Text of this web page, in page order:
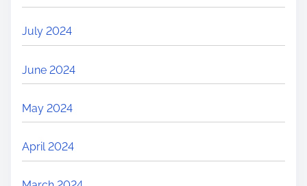
July 2024
June 2024
May 2024
April 2024